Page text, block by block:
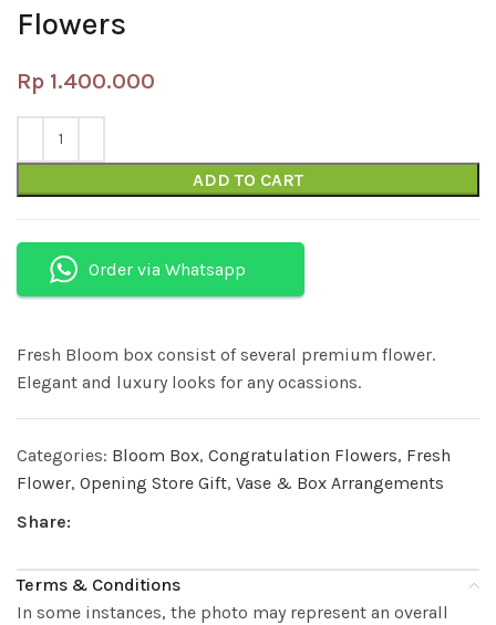
Flowers
Rp 1.400.000
ADD TO CART
Order via Whatsapp
Fresh Bloom box consist of several premium flower.
Elegant and luxury looks for any ocassions.
Categories: Bloom Box, Congratulation Flowers, Fresh
Flower, Opening Store Gift, Vase & Box Arrangements
Share:
Terms & Conditions
In some instances, the photo may represent an overall